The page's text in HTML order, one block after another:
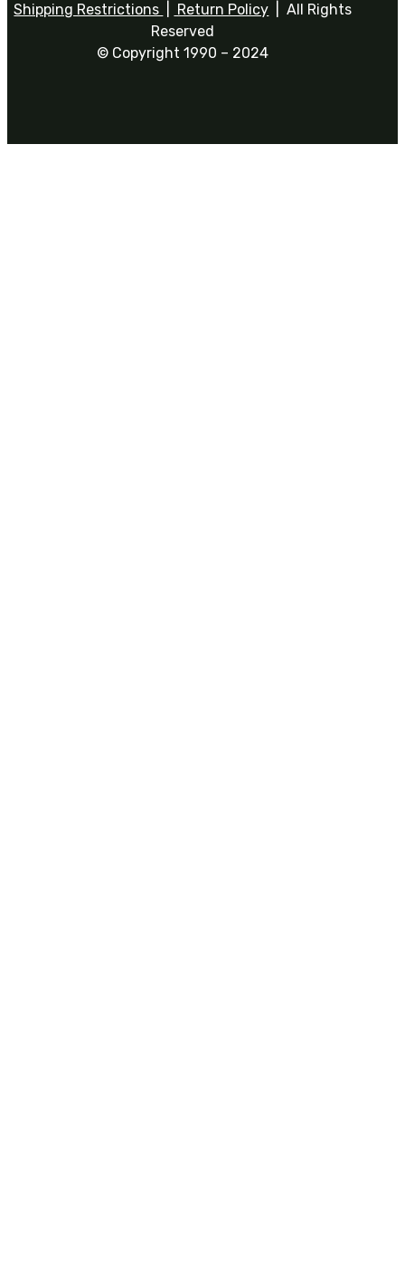
Shipping Restrictions Return Policy | All Rights
Reserved
© Copyright 1990 – 2024